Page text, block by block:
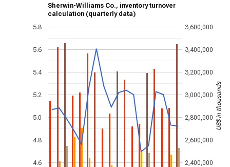
Sherwin-Williams Co., inventory turnover
calculation (quarterly data)
4.6
4.8
5.0
5.2
5.4
5.6
5.8
2,400,000
2,600,000
2,800,000
3,000,000
3,200,000
3,400,000
3,600,000
US$ in thousands